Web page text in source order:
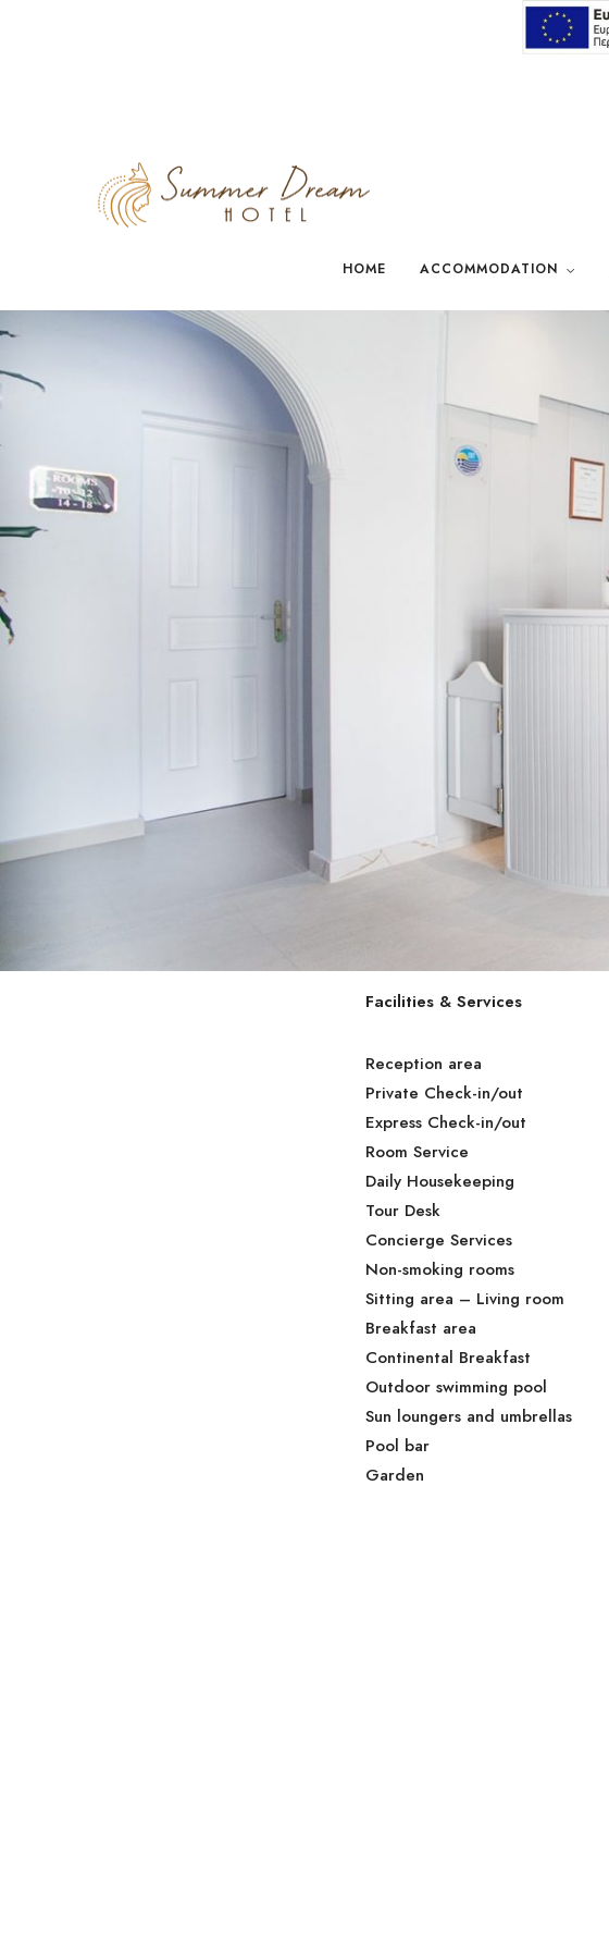
HOME ACCOMMODATION
Facilities & Services
Reception area
Private Check-in/out
Express Check-in/out
Room Service
Daily Housekeeping
Tour Desk
Concierge Services
Non-smoking rooms
Sitting area – Living room
Breakfast area
Continental Breakfast
Outdoor swimming pool
Sun loungers and umbrellas
Pool bar
Garden